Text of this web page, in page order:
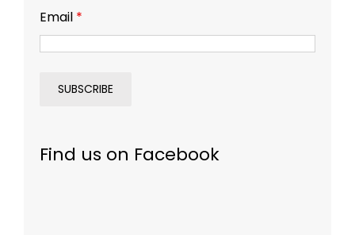
Email *
Find us on Facebook